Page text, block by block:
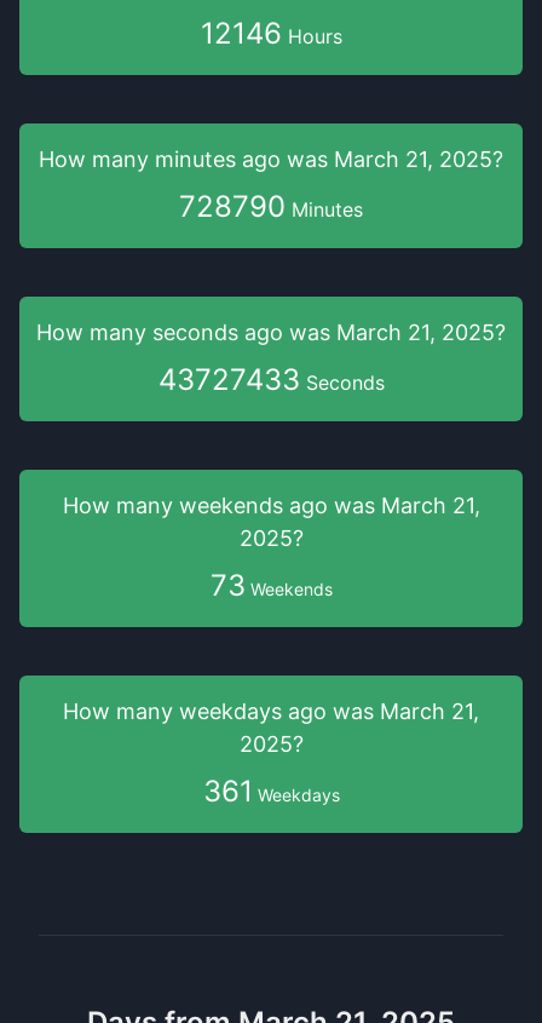
12146 Hours
How many minutes ago was March 21, 2025?
728790 Minutes
How many seconds ago was March 21, 2025?
43727434 Seconds
How many weekends ago was March 21,
2025?
73 Weekends
How many weekdays ago was March 21,
2025?
361 Weekdays